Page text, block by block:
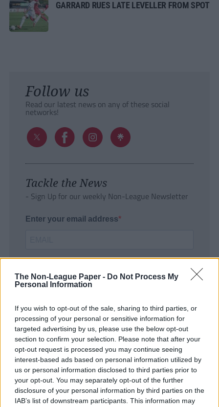
The Non-League Paper - Do Not Process My
Personal Information
If you wish to opt-out of the sale, sharing to third parties, or
processing of your personal or sensitive information for
targeted advertising by us, please use the below opt-out
section to confirm your selection. Please note that after your
opt-out request is processed you may continue seeing
interest-based ads based on personal information utilized by
us or personal information disclosed to third parties prior to
your opt-out. You may separately opt-out of the further
disclosure of your personal information by third parties on the
IAB’s list of downstream participants. This information may
GARRARD RUES LATE LEVELLER FROM SPOT
Follow us
Read our latest news on any of these social
networks!
Tackle the News
- Sign Up for our weekly Non-League Newsletter
Enter your email address
SUBMIT